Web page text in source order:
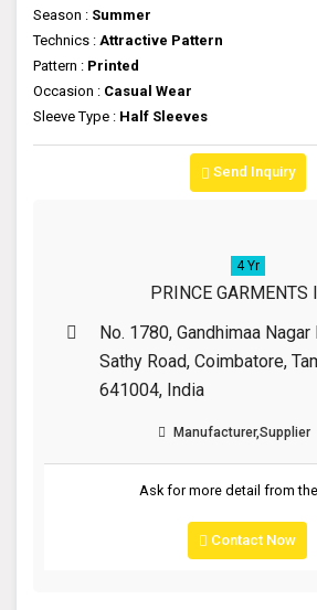
Season : Summer
Technics : Attractive Pattern
Pattern : Printed
Occasion : Casual Wear
Sleeve Type : Half Sleeves
Send Inquiry
4 Yr
PRINCE GARMENTS
No. 1780, Gandhimaa
Sathy Road, Coimbatore,
641004, India
Manufacturer,Supplier
Ask for more detail from
Contact Now